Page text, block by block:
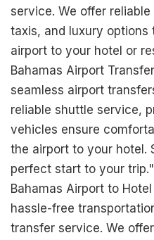
service. We offer
taxis, and luxury options
airport to your hotel or
Bahamas Airport
seamless airport
reliable shuttle service,
vehicles ensure
the airport to your hotel.
perfect start to your
Bahamas Airport to
hassle-free
transfer service. We